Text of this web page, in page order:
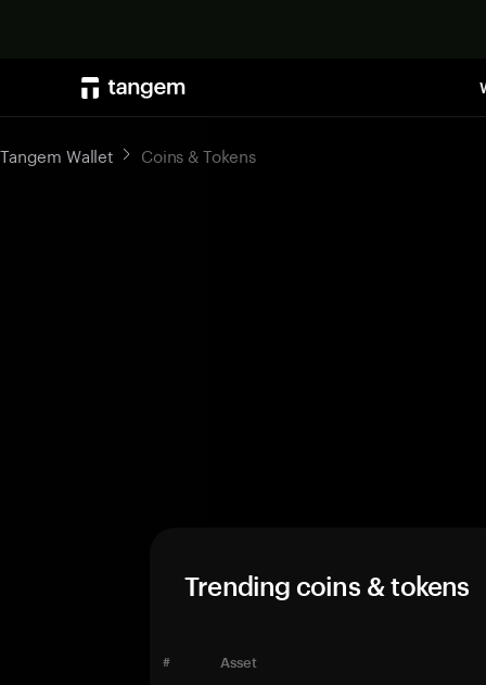
Tangem Wallet Coins & Tokens
Trending coins & tokens
# Asset